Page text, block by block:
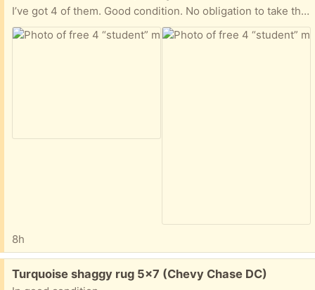
I’ve got 4 of them. Good condition. No obligation to take them all. Excellent for a camping or as guests’ mattresses.
8h
Free:
Turquoise shaggy rug 5x7 (Chevy Chase DC)